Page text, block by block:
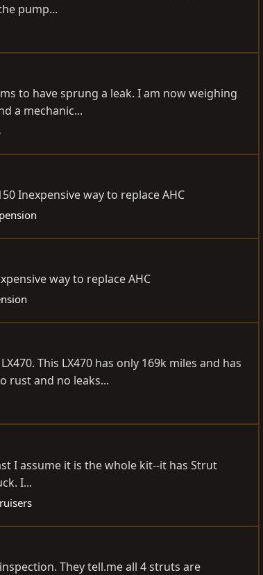
pump...
to have sprung a leak. I am now weighing
a mechanic...
Inexpensive way to replace AHC
way to replace AHC
This LX470 has only 169k miles and has
rust and no leaks...
I assume it is the whole kit--it has Strut
I...
Theytell.meall 4 struts are